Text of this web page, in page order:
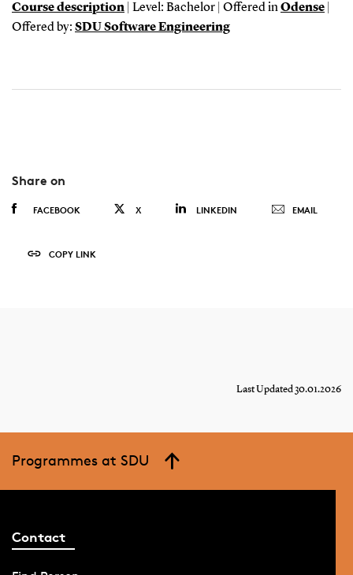
Course description | Level: Bachelor | Offered inOdense|
Offered by: SDU Software Engineering
Share on
FACEBOOK X LINKEDIN EMAIL
COPY LINK
Last Updated 30.01.2026
Programmes at SDU
Contact